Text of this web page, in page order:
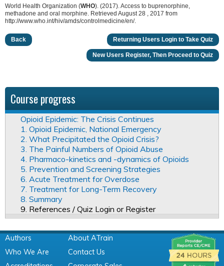
World Health Organization (WHO). (2017). Access to buprenorphine,
methadone and oral morphine. Retrieved August 28 , 2017 from
http://www.who.int/hiv/amds/controlmedicine/en/.
Returning Users Login to Take Quiz
Back
New Users Register, Then Proceed to Quiz
Course progress
Opioid Epidemic: The Crisis Continues
1. Opioid Epidemic, National Emergency
2. What Precipitated the Opioid Crisis?
3. The Painful Numbers of Opioid Abuse
4. Pharmaco-kinetics and -dynamics of Opioids
5. Prevention and Screening Strategies
6. Acute Treatment for Overdose
7. Treatment for Long-Term Recovery
8. Summary
9. References / Quiz Login or Register
Authors
Who We Are
About ATrain
Contact Us